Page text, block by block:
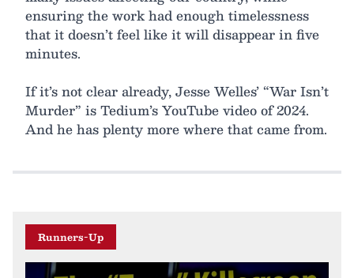
ensuring the work had enough timelessness
that it doesn’t feel like it will disappear in five
minutes.
If it’s not clear already, Jesse Welles’ “War Isn’t
Murder” is Tedium’s YouTube video of 2024.
And he has plenty more where that came from.
Runners-Up